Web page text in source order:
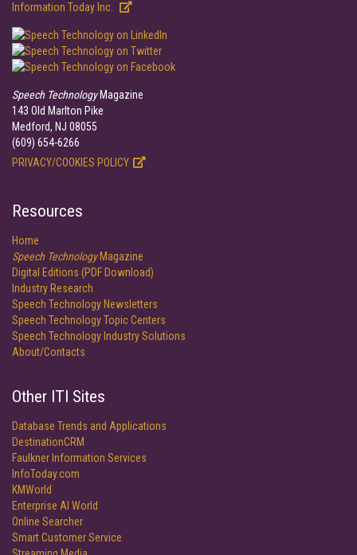
Information Today Inc.
Speech TechnologyMagazine
143 Old Marlton Pike
Medford, NJ 08055
(609) 654-6266
PRIVACY/COOKIES POLICY
Resources
Home
Speech TechnologyMagazine
Digital Editions (PDF Download)
Industry Research
Speech Technology Newsletters
Speech Technology Topic Centers
Speech Technology Industry Solutions
About/Contacts
Other ITI Sites
Database Trends and Applications
DestinationCRM
Faulkner Information Services
InfoToday.com
KMWorld
Enterprise AI World
Online Searcher
Smart Customer Service